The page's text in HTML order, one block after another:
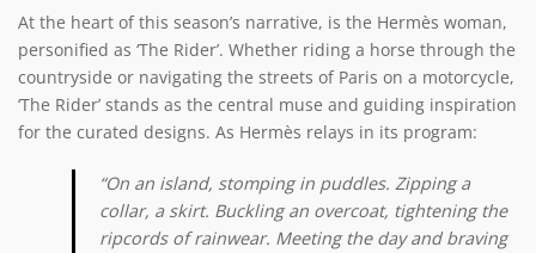
At the heart of this season’s narrative, is the Hermès woman,
personified as ‘The Rider’. Whether riding a horse through the
countryside or navigating the streets of Paris on a motorcycle,
‘The Rider’ stands as the central muse and guiding inspiration
for the curated designs. As Hermès relays in its program:
“On an island, stomping in puddles. Zipping a
collar, a skirt. Buckling an overcoat, tightening the
ripcords of rainwear. Meeting the day and braving